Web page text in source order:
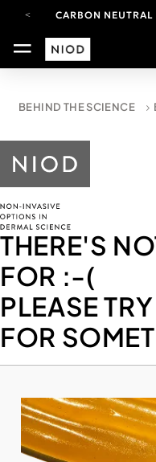
CARBON
FREE SHIPPING
YOUR
CARBON
BEHIND THE SCIENCE
THERE'S
FOR :-(
PLEASE
FOR